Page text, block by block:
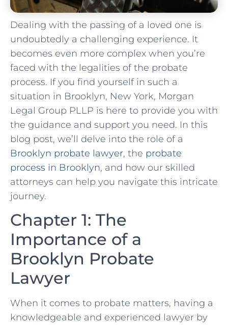
Dealing with the passing of a loved one is
undoubtedly a challenging experience. It
becomes even more complex when you’re
faced with the legalities of the probate
process. If you find yourself in such a
situation in Brooklyn, New York, Morgan
Legal Group PLLP is here to provide you with
the guidance and support you need. In this
blog post, we’ll delve into the role of a
Brooklyn probate lawyer, the probate
process in Brooklyn, and how our skilled
attorneys can help you navigate this intricate
journey.
Chapter 1: The
Importance of a
Brooklyn Probate
Lawyer
When it comes to probate matters, having a
knowledgeable and experienced lawyer by